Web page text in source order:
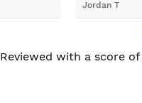
Jordan T
Reviewed with a score of